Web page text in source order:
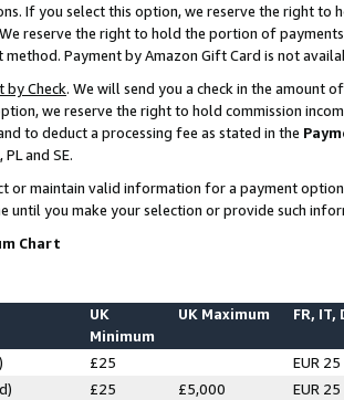
If you select this option, we reserve the right to
reserve the right to hold the portion of
Payment by Amazon Gift Card is not
by Check. We will send you a check in the amount
we reserve the right to hold commission
to deduct a processing fee as stated in the
and SE.
or maintain valid information for a payment
until you make your selection or provide such
Chart
UK
Minimum
UK Maximum FR, IT,
£25
EUR 25
£25 £5,000
EUR 25